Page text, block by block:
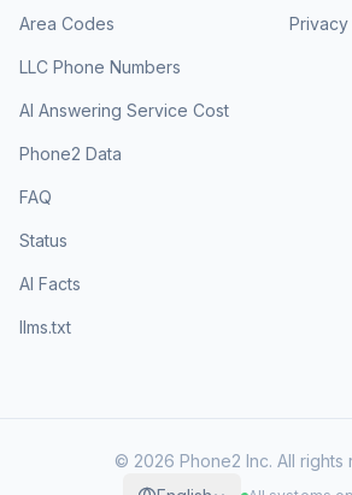
Area Codes
LLC Phone Numbers
AI Answering Service Cost
Phone2 Data
FAQ
Status
AI Facts
llms.txt
© 2026 Phone2 Inc. All rights